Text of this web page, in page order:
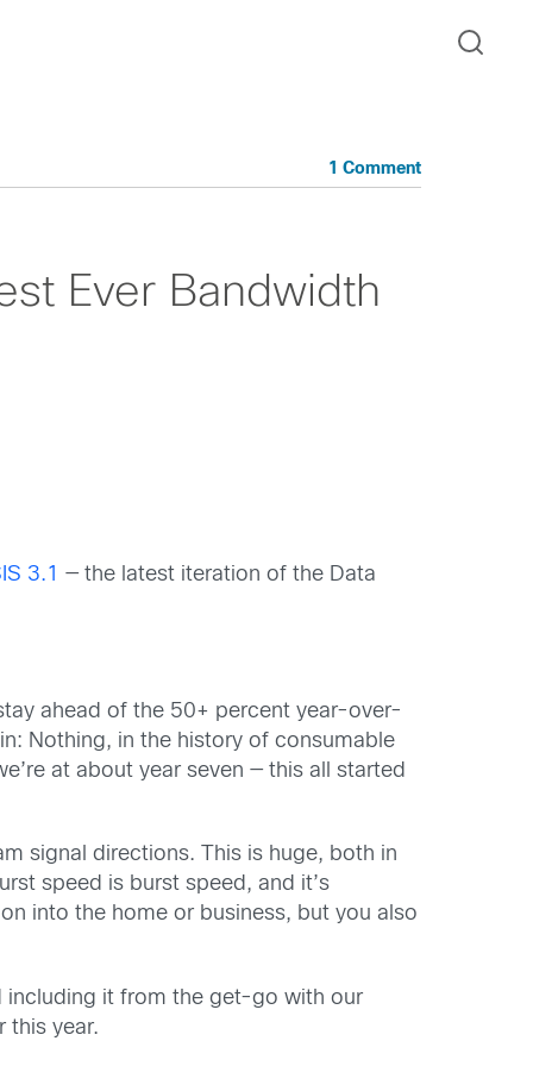
1 Comment
Ever Bandwidth
3.1 — the latest iteration of the Data
ahead of the 50+ percent year-over-
Nothing, in the history of consumable
at about year seven — this all started
signal directions. This is huge, both in
speed is burst speed, and it’s
into the home or business, but you also
including it from the get-go with our
this year.